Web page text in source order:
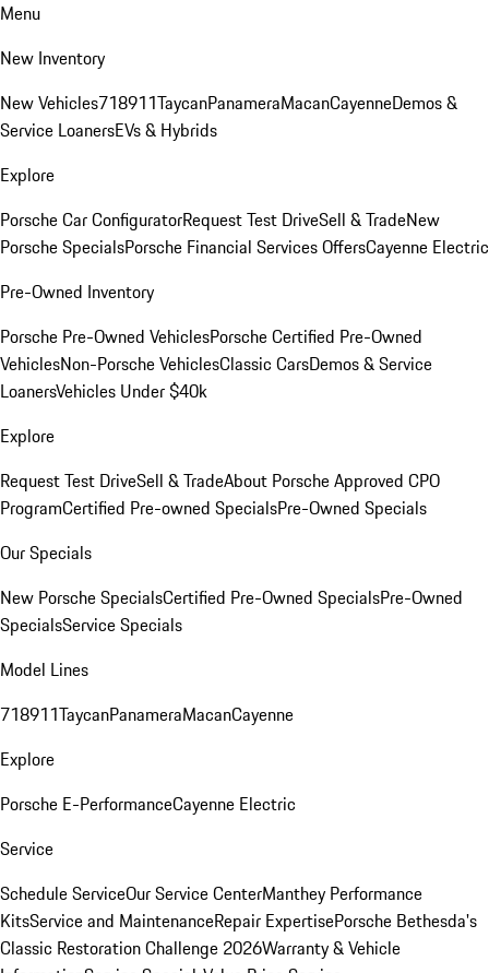
Menu
New Inventory
New Vehicles718911TaycanPanameraMacanCayenneDemos &
Service LoanersEVs & Hybrids
Explore
Porsche Car ConfiguratorRequest Test DriveSell & TradeNew
Porsche SpecialsPorsche Financial Services OffersCayenne Electric
Pre-Owned Inventory
Porsche Pre-Owned VehiclesPorsche Certified Pre-Owned
VehiclesNon-Porsche VehiclesClassic CarsDemos & Service
LoanersVehicles Under $40k
Explore
Request Test DriveSell & TradeAbout Porsche Approved CPO
ProgramCertified Pre-owned SpecialsPre-Owned Specials
Our Specials
New Porsche SpecialsCertified Pre-Owned SpecialsPre-Owned
SpecialsService Specials
Model Lines
718911TaycanPanameraMacanCayenne
Explore
Porsche E-PerformanceCayenne Electric
Service
Schedule ServiceOur Service CenterManthey Performance
KitsService and MaintenanceRepair ExpertisePorsche Bethesda's
Classic Restoration Challenge 2026Warranty & Vehicle